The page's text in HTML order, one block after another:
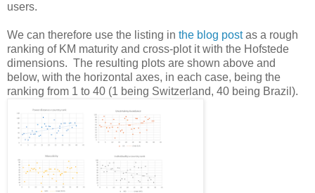
users.
We can therefore use the listing in the blog postas a rough
ranking of KM maturity and cross-plot it with the Hofstede
dimensions. The resulting plots are shown above and
below, with the horizontal axes, in each case, being the
ranking from 1 to 40 (1 being Switzerland, 40 being Brazil).